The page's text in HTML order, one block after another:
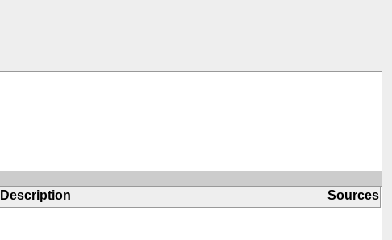
Description
Sources